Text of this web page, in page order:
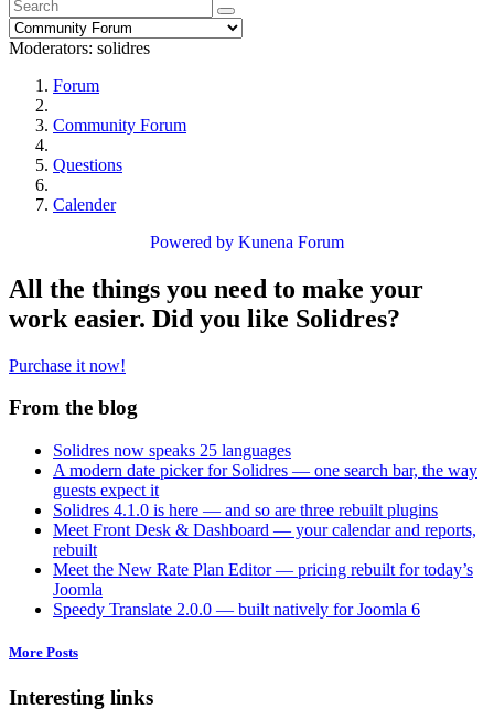
Moderators: solidres
Forum
Community Forum
Questions
Calender
Powered by Kunena Forum
All the things you need to make your
work easier. Did you like Solidres?
Purchase it now!
From the blog
Solidres now speaks 25 languages
A modern date picker for Solidres — one search bar, the way
guests expect it
Solidres 4.1.0 is here — and so are three rebuilt plugins
Meet Front Desk & Dashboard — your calendar and reports,
rebuilt
Meet the New Rate Plan Editor — pricing rebuilt for today’s
Joomla
Speedy Translate 2.0.0 — built natively for Joomla 6
More Posts
Interesting links